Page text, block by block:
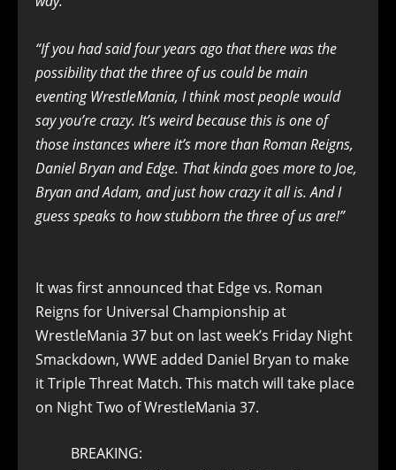
“If you had said four years ago that there was the
possibility that the three of us could be main
eventing WrestleMania, I think most people would
say you’re crazy. It’s weird because this is one of
those instances where it’s more than Roman Reigns,
Daniel Bryan and Edge. That kinda goes more to Joe,
Bryan and Adam, and just how crazy it all is. And I
guess speaks to how stubborn the three of us are!”
It was first announced that Edge vs. Roman
Reigns for Universal Championship at
WrestleMania 37 but on last week’s Friday Night
Smackdown, WWE added Daniel Bryan to make
it Triple Threat Match. This match will take place
on Night Two of WrestleMania 37.
BREAKING: